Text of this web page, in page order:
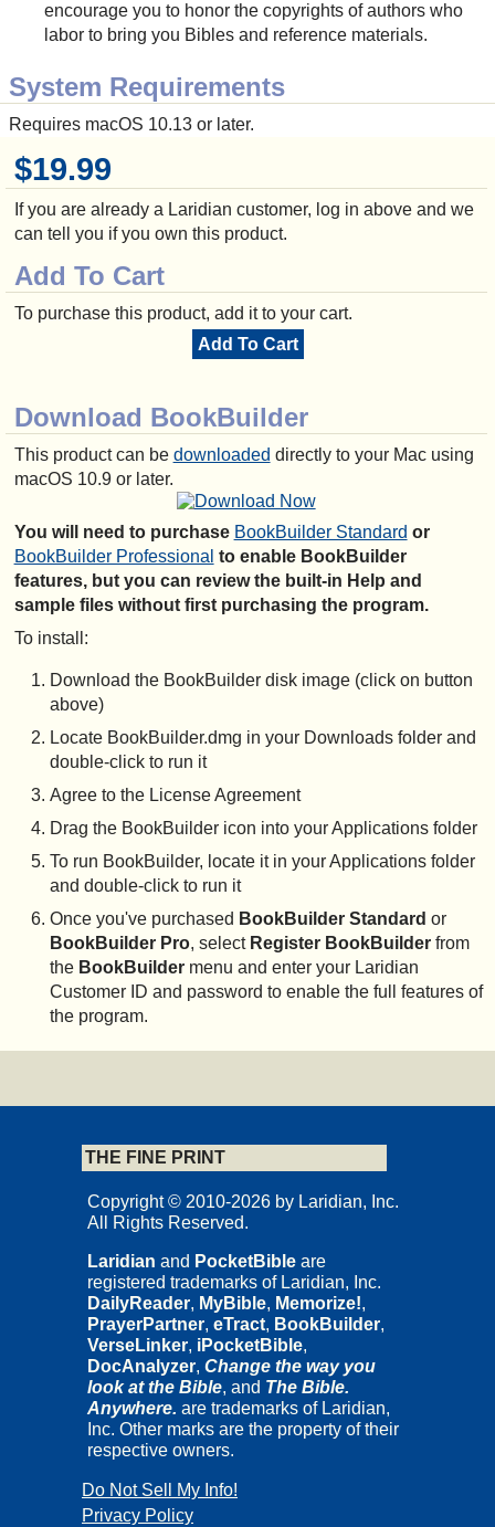
$19.99
If you are already a Laridian customer, log in above and we
can tell you if you own this product.
Add To Cart
To purchase this product, add it to your cart.
Add To Cart
Download BookBuilder
This product can be downloaded directly to your Mac using
macOS 10.9 or later.
You will need to purchase BookBuilder Standard or
BookBuilder Professional to enable BookBuilder
features, but you can review the built-in Help and
sample files without first purchasing the program.
To install:
Download the BookBuilder disk image (click on button
above)
Locate BookBuilder.dmg in your Downloads folder and
double-click to run it
Agree to the License Agreement
Drag the BookBuilder icon into your Applications folder
To run BookBuilder, locate it in your Applications folder
and double-click to run it
Once you've purchased BookBuilder Standard or
BookBuilder Pro, select Register BookBuilderfrom
the BookBuildermenu and enter your Laridian
Customer ID and password to enable the full features of
the program.
encourage you to honor the copyrights of authors who
labor to bring you Bibles and reference materials.
System Requirements
Requires macOS 10.13 or later.
THE FINE PRINT
Copyright © 2010-2026 by Laridian, Inc.
All Rights Reserved.
Laridian and PocketBible are
registered trademarks of Laridian, Inc.
DailyReader, MyBible, Memorize!,
PrayerPartner, eTract, BookBuilder,
VerseLinker, iPocketBible,
DocAnalyzer, Change the way you
look at the Bible, and The Bible.
Anywhere. are trademarks of Laridian,
Inc. Other marks are the property of their
respective owners.
Do Not Sell My Info!
Privacy Policy